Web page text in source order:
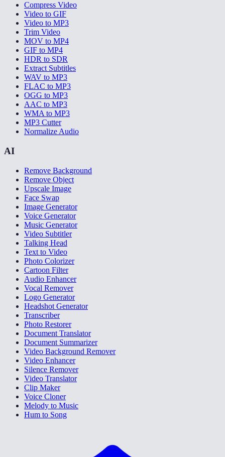
Compress Video
Video to GIF
Video to MP3
Trim Video
MOV to MP4
GIF to MP4
HDR to SDR
Extract Subtitles
WAV to MP3
FLAC to MP3
OGG to MP3
AAC to MP3
WMA to MP3
MP3 Cutter
Normalize Audio
AI
Remove Background
Remove Object
Upscale Image
Face Swap
Image Generator
Voice Generator
Music Generator
Video Subtitler
Talking Head
Text to Video
Photo Colorizer
Cartoon Filter
Audio Enhancer
Vocal Remover
Logo Generator
Headshot Generator
Transcriber
Photo Restorer
Document Translator
Document Summarizer
Video Background Remover
Video Enhancer
Silence Remover
Video Translator
Clip Maker
Voice Cloner
Melody to Music
Hum to Song